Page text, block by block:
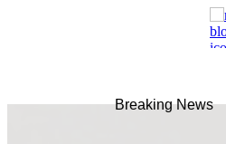
Breaking News